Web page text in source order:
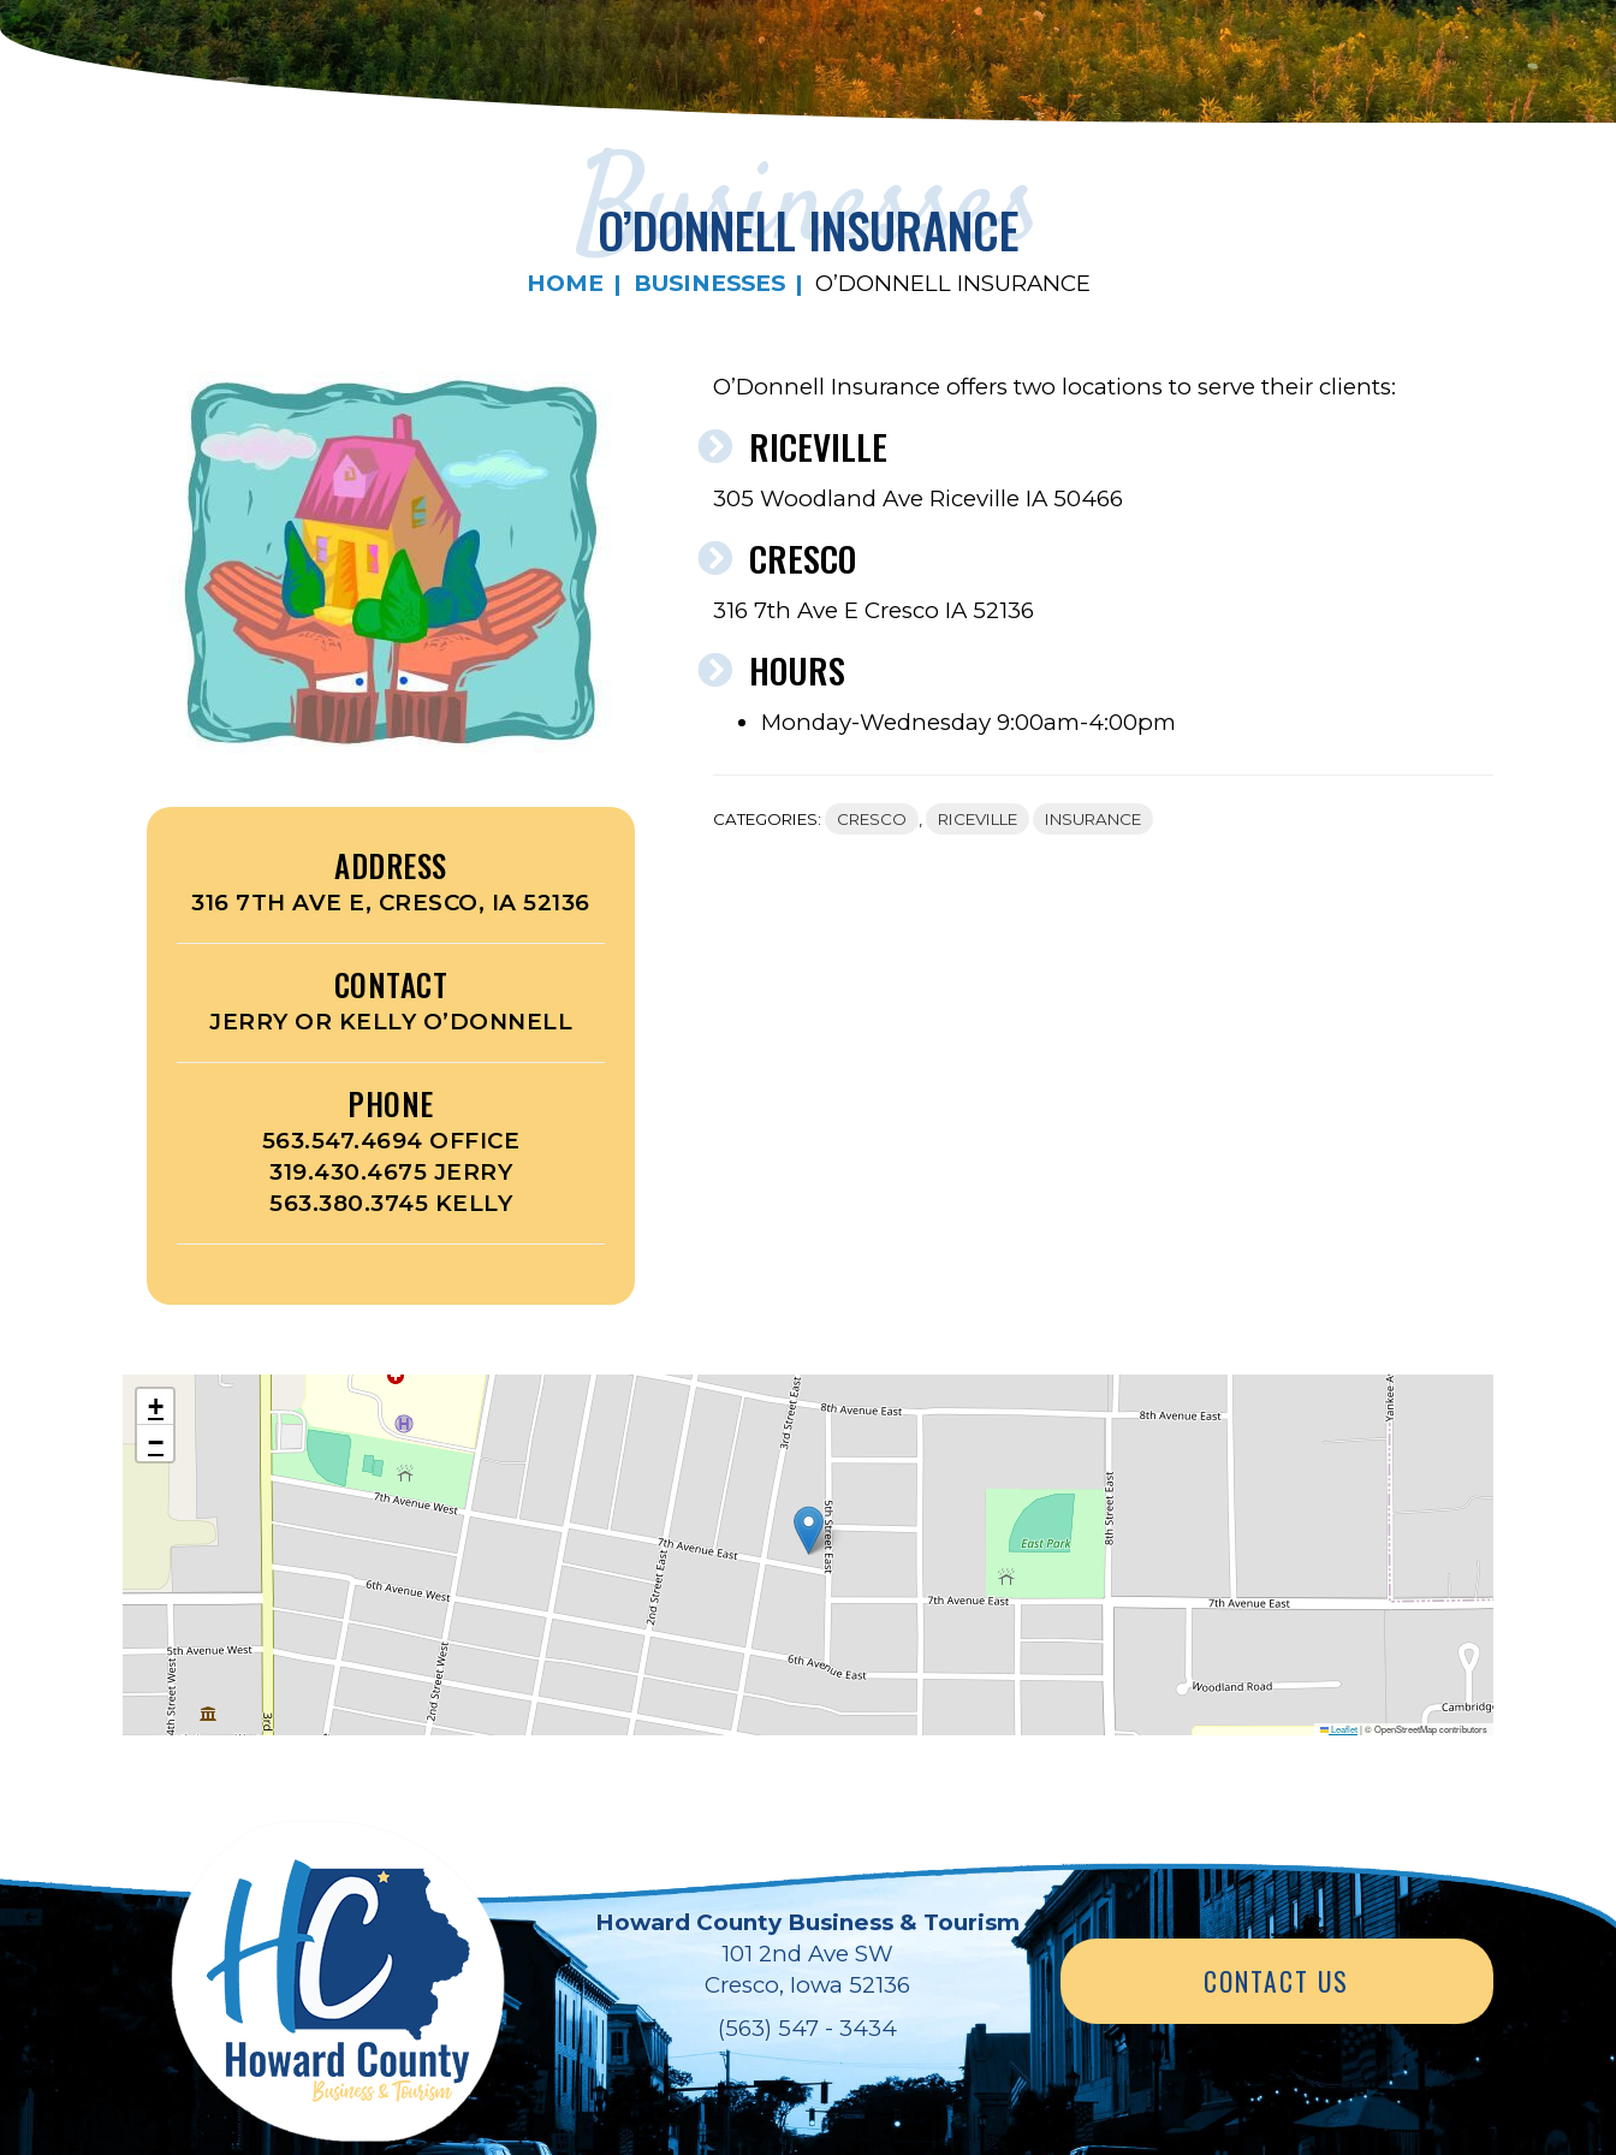
Businesses
O’DONNELL INSURANCE
HOME BUSINESSES O’DONNELL INSURANCE
ADDRESS
316 7TH AVE E, CRESCO, IA 52136
CONTACT
JERRY OR KELLY O’DONNELL
PHONE
563.547.4694 OFFICE
319.430.4675 JERRY
563.380.3745 KELLY
O’Donnell Insurance offers two locations to serve their clients:
RICEVILLE
305 Woodland Ave Riceville IA 50466
CRESCO
316 7th Ave E Cresco IA 52136
HOURS
Monday-Wednesday 9:00am-4:00pm
CATEGORIES: CRESCO RICEVILLE INSURANCE
+
−
Leaflet|© OpenStreetMap contributors
Howard County Business & Tourism
101 2nd Ave SW
Cresco, Iowa 52136
(563) 547 - 3434
CONTACT US